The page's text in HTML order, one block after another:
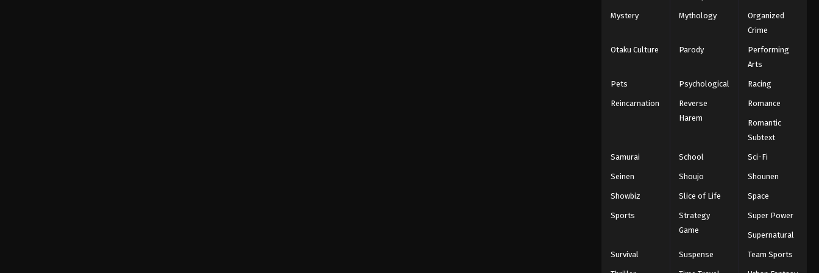
Mystery Mythology
Organized
Crime
Otaku Culture Parody
Performing
Arts
Pets Psychological Racing
Reincarnation
Reverse
Harem
Romance
Romantic
Subtext
Samurai School Sci-Fi
Seinen Shoujo Shounen
Showbiz Slice of Life Space
Sports
Strategy
Game
Super Power
Supernatural
Survival Suspense Team Sports